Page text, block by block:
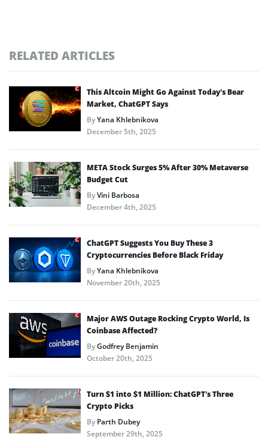
RELATED ARTICLES
This Altcoin Might Go Against Today’s Bear
Market, ChatGPT Says
ByYana Khlebnikova
December 5th, 2025
META Stock Surges 5% After 30% Metaverse
Budget Cut
ByVini Barbosa
December 4th, 2025
ChatGPT Suggests You Buy These 3
Cryptocurrencies Before Black Friday
ByYana Khlebnikova
November 20th, 2025
Major AWS Outage Rocking Crypto World, Is
Coinbase Affected?
ByGodfrey Benjamin
October 20th, 2025
Turn $1 into $1 Million: ChatGPT’s Three
Crypto Picks
ByParth Dubey
September 29th, 2025